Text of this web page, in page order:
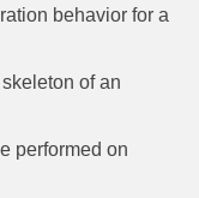
behavior for a
of an
performed on